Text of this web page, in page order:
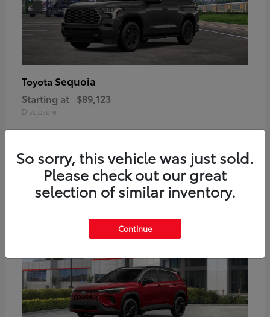
Toyota Sequoia
Starting at $89,123
Disclosure
So sorry, this vehicle was just sold.
Please check out our great
selection of similar inventory.
Continue